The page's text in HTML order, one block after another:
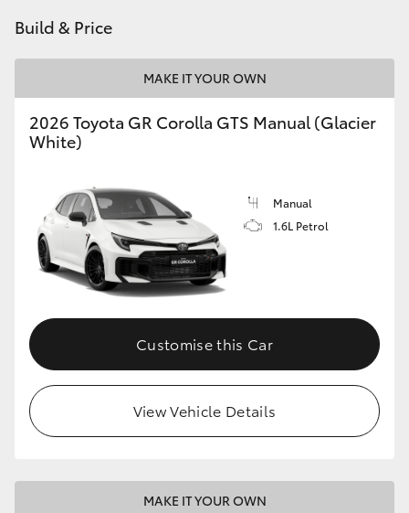
HiLux GVM Upgrade Option
Toyota Warranty Advantage
Enquiries
Build & Price
MAKE IT YOUR OWN
2026 Toyota GR Corolla GTS Manual (Glacier
White)
Manual
1.6L Petrol
Customise this Car
View Vehicle Details
MAKE IT YOUR OWN